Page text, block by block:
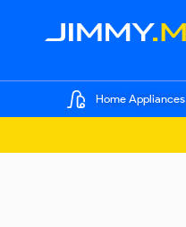
Home Appliances